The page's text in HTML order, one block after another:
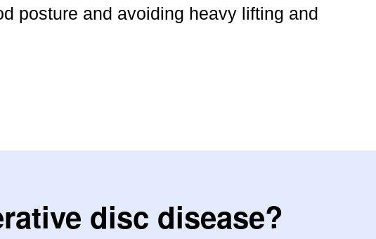
posture and avoiding heavy lifting and
disc disease?